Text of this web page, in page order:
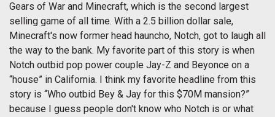
Gears of War and Minecraft, which is the second largest
selling game of all time. With a 2.5 billion dollar sale,
Minecraft's now former head hauncho, Notch, got to laugh all
the way to the bank. My favorite part of this story is when
Notch outbid pop power couple Jay-Z and Beyonce on a
“house” in California. I think my favorite headline from this
story is “Who outbid Bey & Jay for this $70M mansion?”
because I guess people don't know who Notch is or what